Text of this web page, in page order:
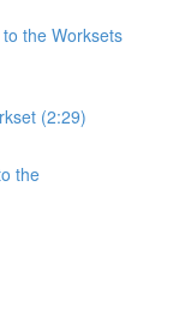
the Worksets
(2:29)
the